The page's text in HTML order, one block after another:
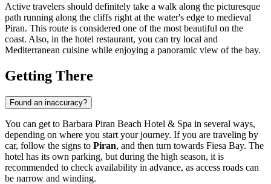
Active travelers should definitely take a walk along the picturesque
path running along the cliffs right at the water's edge to medieval
Piran. This route is considered one of the most beautiful on the
coast. Also, in the hotel restaurant, you can try local and
Mediterranean cuisine while enjoying a panoramic view of the bay.
Getting There
Found an inaccuracy?
You can get to Barbara Piran Beach Hotel & Spa in several ways,
depending on where you start your journey. If you are traveling by
car, follow the signs to Piran, and then turn towards Fiesa Bay. The
hotel has its own parking, but during the high season, it is
recommended to check availability in advance, as access roads can
be narrow and winding.